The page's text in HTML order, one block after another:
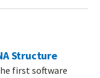
Structure
first software